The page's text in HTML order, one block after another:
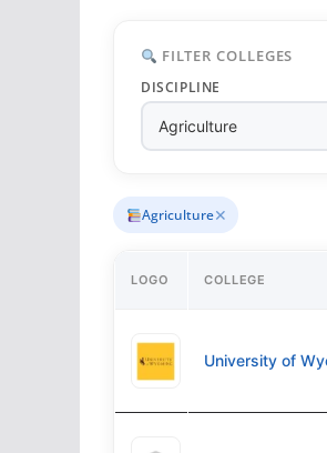
FILTER COLLEGES
DISCIPLINE
Agriculture✕
LOGO COLLEGE
University of